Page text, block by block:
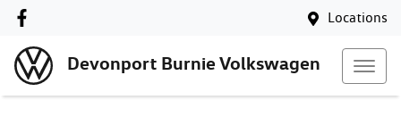
Locations
Devonport Burnie Volkswagen